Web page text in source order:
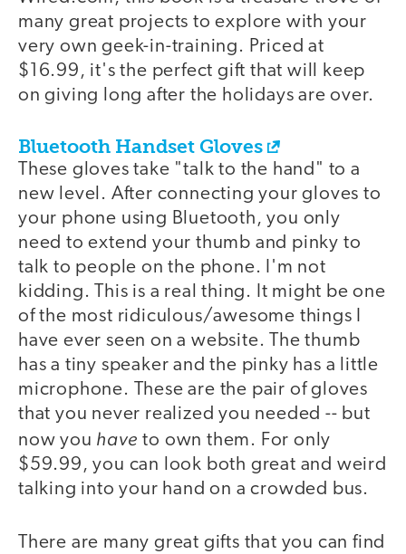
many great projects to explore with your
very own geek-in-training. Priced at
$16.99, it's the perfect gift that will keep
on giving long after the holidays are over.
Bluetooth Handset Gloves
These gloves take "talk to the hand" to a
new level. After connecting your gloves to
your phone using Bluetooth, you only
need to extend your thumb and pinky to
talk to people on the phone. I'm not
kidding. This is a real thing. It might be one
of the most ridiculous/awesome things I
have ever seen on a website. The thumb
has a tiny speaker and the pinky has a little
microphone. These are the pair of gloves
that you never realized you needed -- but
now you have to own them. For only
$59.99, you can look both great and weird
talking into your hand on a crowded bus.
There are many great gifts that you can find